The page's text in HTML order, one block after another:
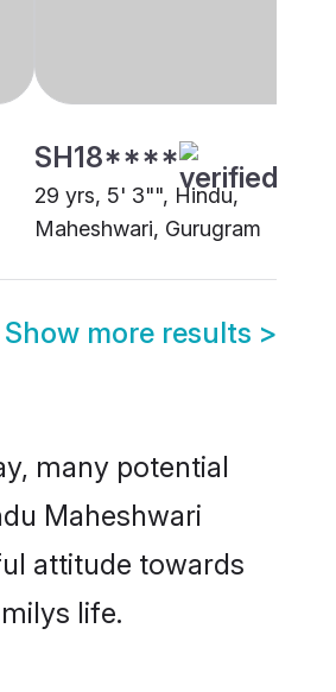
SH18****
29 yrs, 5' 3"", Hindu,
Maheshwari, Gurugram
Show more results >
many potential
Maheshwari
attitude towards
life.